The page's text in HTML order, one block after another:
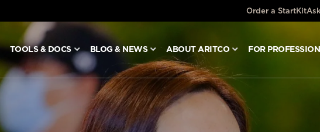
Order a StartKit
TOOLS & DOCS BLOG & NEWS ABOUT ARITCO FOR